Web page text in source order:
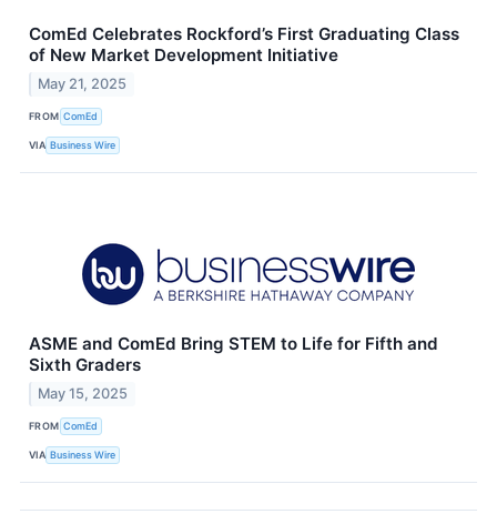
ComEd Celebrates Rockford’s First Graduating Class
of New Market Development Initiative
May 21, 2025
FROM ComEd
VIA Business Wire
ASME and ComEd Bring STEM to Life for Fifth and
Sixth Graders
May 15, 2025
FROM ComEd
VIA Business Wire